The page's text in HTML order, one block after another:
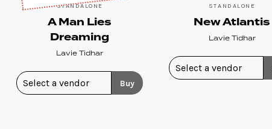
STANDALONE
A Man Lies
Dreaming
Lavie Tidhar
Buy
STANDALONE
New Atlantis
Lavie Tidhar